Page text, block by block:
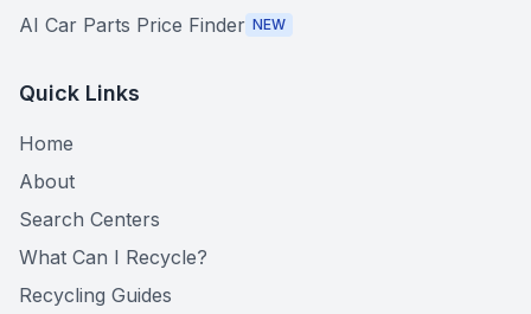
AI Car Parts Price Finder NEW
Quick Links
Home
About
Search Centers
What Can I Recycle?
Recycling Guides